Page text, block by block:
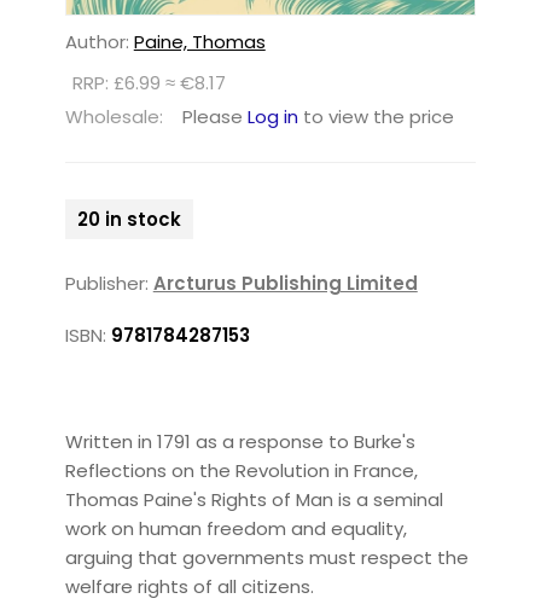
Author: Paine, Thomas
RRP: £6.99 ≈ €8.17
Wholesale:
Please Log in to view the price
20 in stock
Publisher: Arcturus Publishing Limited
ISBN: 9781784287153
Written in 1791 as a response to Burke's
Reflections on the Revolution in France,
Thomas Paine's Rights of Man is a seminal
work on human freedom and equality,
arguing that governments must respect the
welfare rights of all citizens.